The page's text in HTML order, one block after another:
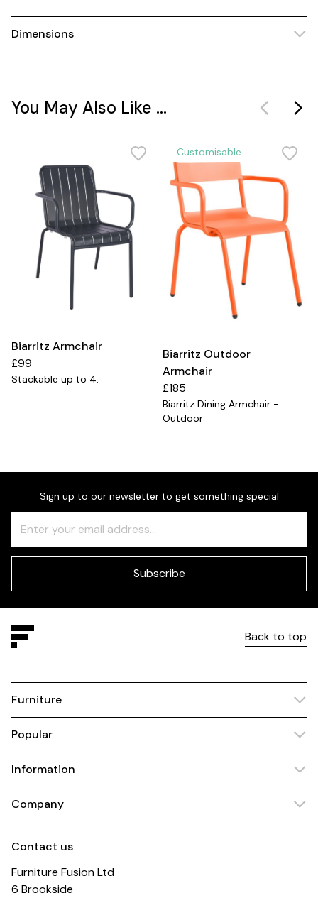
Dimensions
You May Also Like ...
Biarritz Armchair
£99
Stackable up to 4.
Customisable
Biarritz Outdoor
Armchair
£185
Biarritz Dining Armchair -
Outdoor
Sign up to our newsletter to get something special
Check
this
field
Subscribe
Back to top
Furniture
Popular
Information
Company
Contact us
Furniture Fusion Ltd
6 Brookside